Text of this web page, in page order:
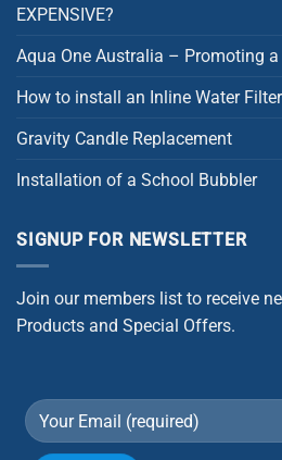
EXPENSIVE?
Aqua One Australia – Promoting
How to install an Inline Water Filter
Gravity Candle Replacement
Installation of a School Bubbler
SIGNUP FOR NEWSLETTER
Join our members list to receive
Products and Special Offers.